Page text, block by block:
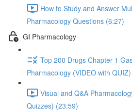
How to Study and Answer
Pharmacology Questions (6:27)
GI Pharmacology
Top 200 Drugs Chapter 1
Pharmacology (VIDEO with
Visual and Q&A
Quizzes) (23:59)